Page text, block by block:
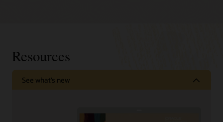
Resources
See what’s new